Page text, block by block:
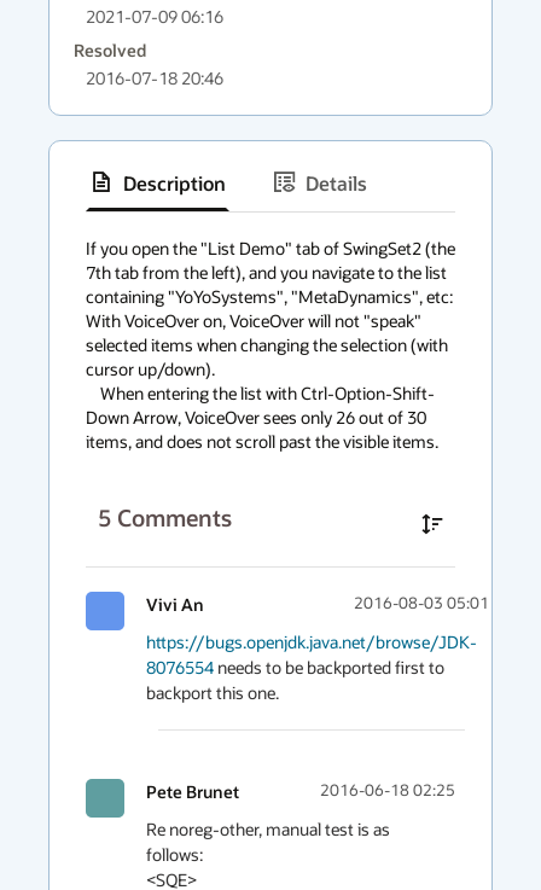
2021-07-09 06:16
Resolved
2016-07-18 20:46
Description
Details
context
menu
If you open the "List Demo" tab of SwingSet2 (the
7th tab from the left), and you navigate to the list
containing "YoYoSystems", "MetaDynamics", etc:
With VoiceOver on, VoiceOver will not "speak"
selected items when changing the selection (with
cursor up/down).
Down Arrow, VoiceOver sees only 26 out of 30
items, and does not scroll past the visible items.
5 Comments
Vivi An 2016-08-03 05:01
https://bugs.openjdk.java.net/browse/JDK-
8076554 needs to be backported first to
backport this one.
Pete Brunet 2016-06-18 02:25
Re noreg-other, manual test is as
follows:
<SQE>